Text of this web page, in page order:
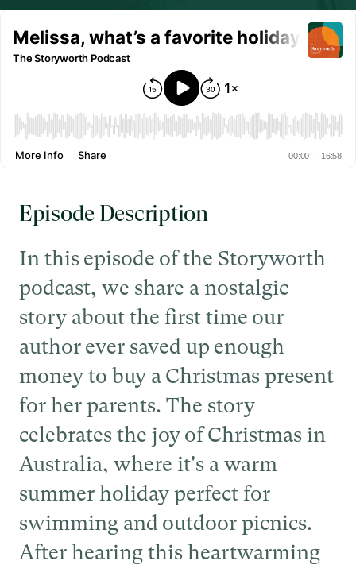
Episode Description
In this episode of the Storyworth
podcast, we share a nostalgic
story about the first time our
author ever saved up enough
money to buy a Christmas present
for her parents. The story
celebrates the joy of Christmas in
Australia, where it's a warm
summer holiday perfect for
swimming and outdoor picnics.
After hearing this heartwarming